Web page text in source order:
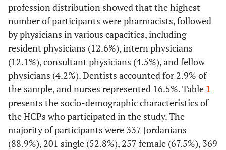
profession distribution showed that the highest
number of participants were pharmacists, followed
by physicians in various capacities, including
resident physicians (12.6%), intern physicians
(12.1%), consultant physicians (4.5%), and fellow
physicians (4.2%). Dentists accounted for 2.9% of
the sample, and nurses represented 16.5%. Table 1
presents the socio-demographic characteristics of
the HCPs who participated in the study. The
majority of participants were 337 Jordanians
(88.9%), 201 single (52.8%), 257 female (67.5%), 369